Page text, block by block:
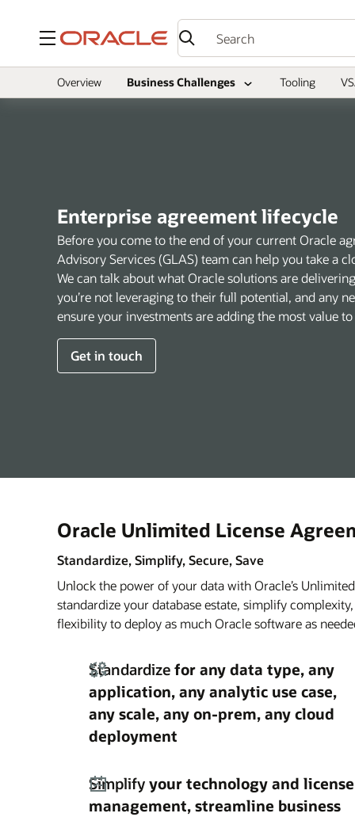
Menu
Overview Business Challenges Tooling
Enterprise agreement lifecycle
Before you come to the end of your current Oracle
Advisory Services (GLAS) team can help you take a
We can talk about what Oracle solutions are
you’re not leveraging to their full potential, and any
ensure your investments are adding the most value
Get in touch
Oracle Unlimited License
Standardize, Simplify, Secure, Save
Unlock the power of your data with Oracle’s
standardize your database estate, simplify
flexibility to deploy as much Oracle software as
Standardize for any data type, any
application, any analytic use case,
any scale, any on-prem, any cloud
deployment
Simplify your technology and license
management, streamline business